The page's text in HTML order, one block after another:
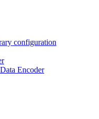
configuration
Encoder